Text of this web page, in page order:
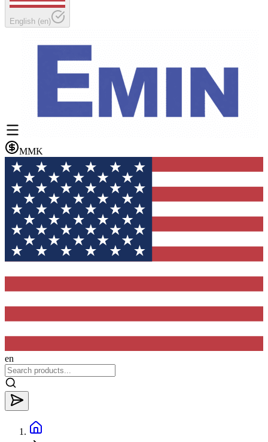
English (en)
MMK
en